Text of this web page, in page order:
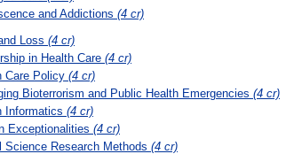
and Addictions (4 cr)
Loss (4 cr)
in Health Care (4 cr)
Care Policy (4 cr)
Bioterrorism and Public Health Emergencies (4 cr)
Informatics (4 cr)
Exceptionalities (4 cr)
Science Research Methods (4 cr)